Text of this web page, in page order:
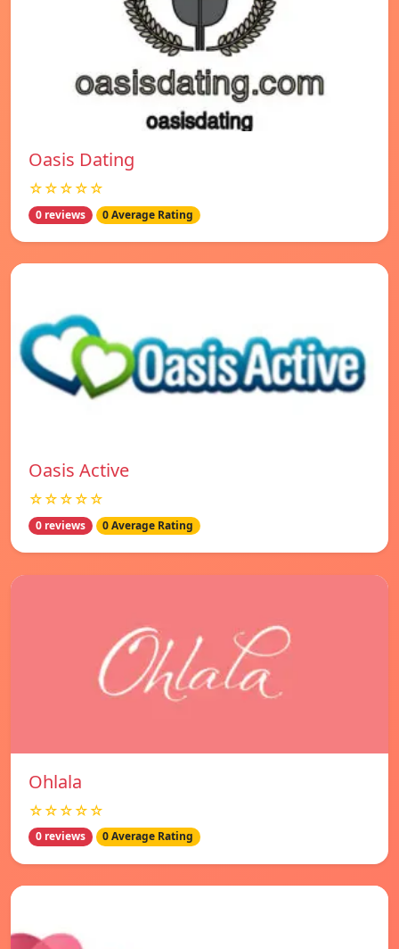
Oasis Dating
☆☆☆☆☆
0 reviews 0 Average Rating
Oasis Active
☆☆☆☆☆
0 reviews 0 Average Rating
Ohlala
☆☆☆☆☆
0 reviews 0 Average Rating